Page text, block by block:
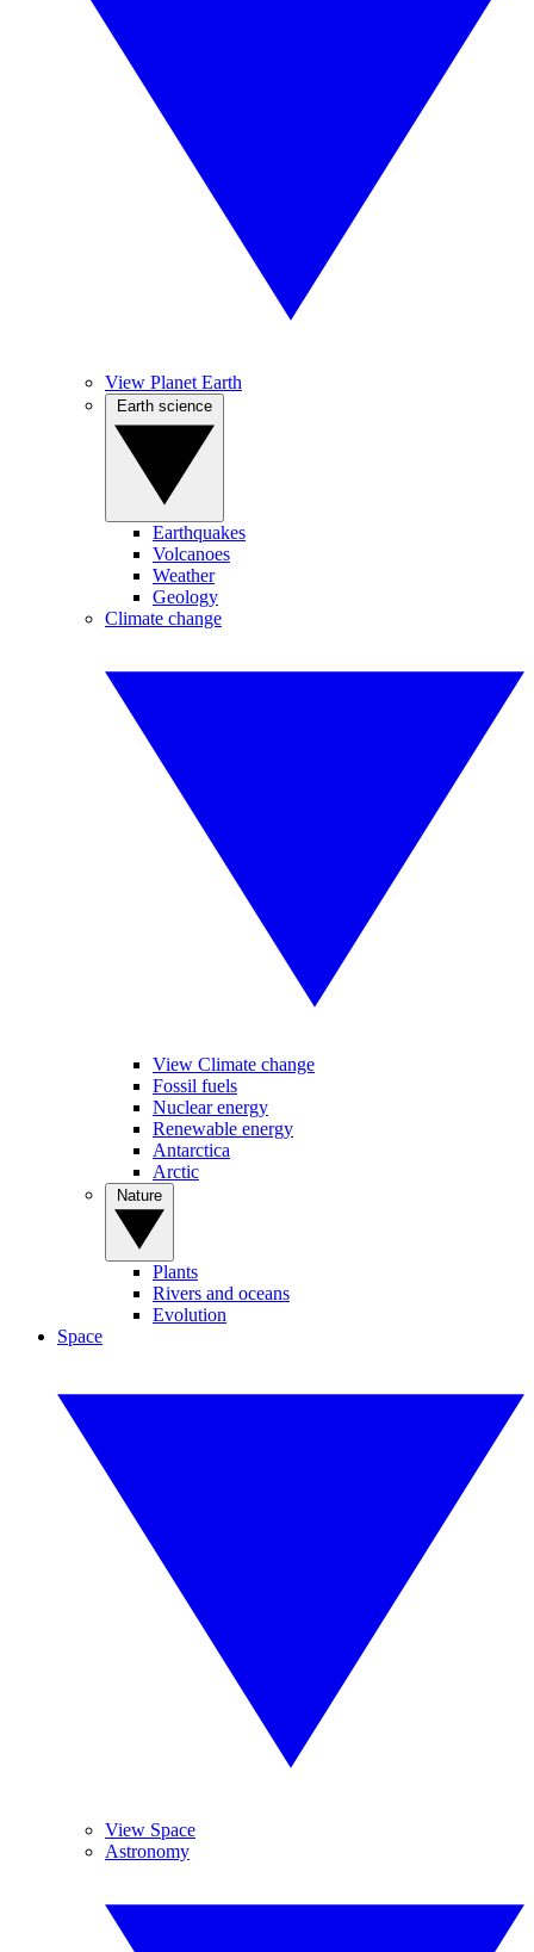
View Planet Earth
Earthquakes
Volcanoes
Weather
Geology
Climate change
View Climate change
Fossil fuels
Nuclear energy
Renewable energy
Antarctica
Arctic
Plants
Rivers and oceans
Evolution
Space
View Space
Astronomy